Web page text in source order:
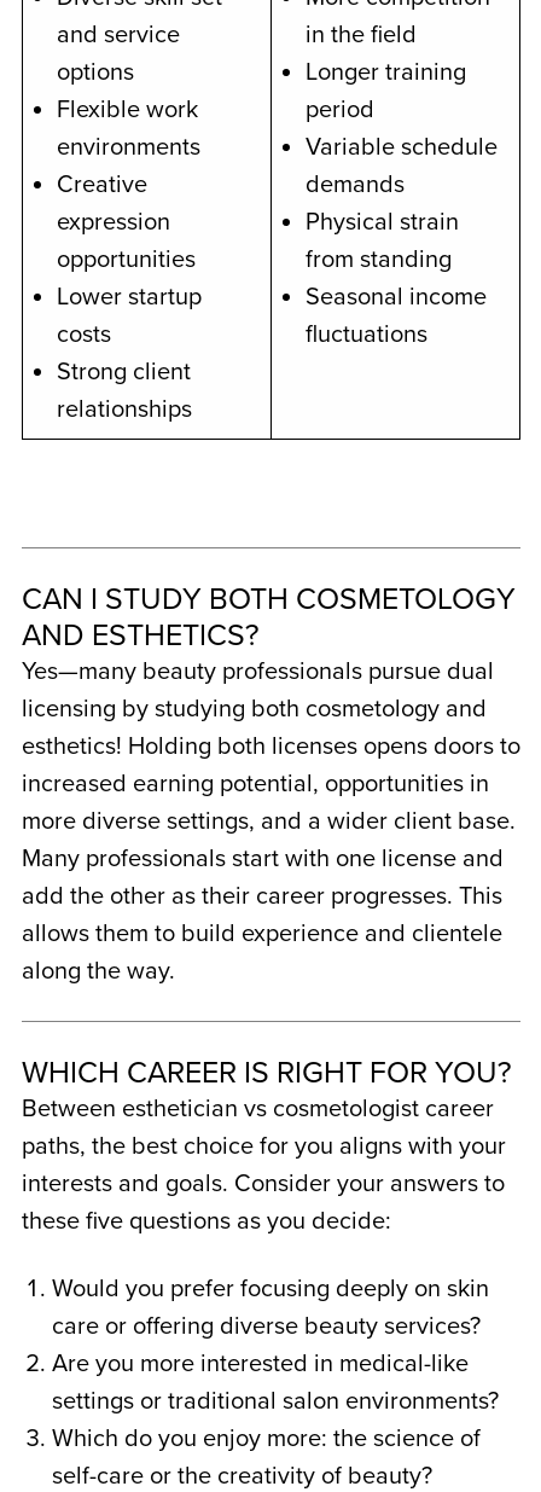
and service
options
Flexible work
environments
Creative
expression
opportunities
Lower startup
costs
Strong client
relationships
in the field
Longer training
period
Variable schedule
demands
Physical strain
from standing
Seasonal income
fluctuations
CAN I STUDY BOTH COSMETOLOGY
AND ESTHETICS?
Yes—many beauty professionals pursue dual
licensing by studying both cosmetology and
esthetics! Holding both licenses opens doors to
increased earning potential, opportunities in
more diverse settings, and a wider client base.
Many professionals start with one license and
add the other as their career progresses. This
allows them to build experience and clientele
along the way.
WHICH CAREER IS RIGHT FOR YOU?
Between esthetician vs cosmetologistcareer
paths, the best choice for you aligns with your
interests and goals. Consider your answers to
these five questions as you decide:
Would you prefer focusing deeply on skin
care or offering diverse beauty services?
Are you more interested in medical-like
settings or traditional salon environments?
Which do you enjoy more: the science of
self-care or the creativity of beauty?